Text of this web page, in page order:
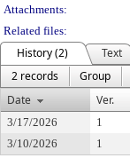
Attachments:
Related files:
History (2)
Text
2 records
Group
Date
Ver.
3/17/2026 1
3/10/2026
1